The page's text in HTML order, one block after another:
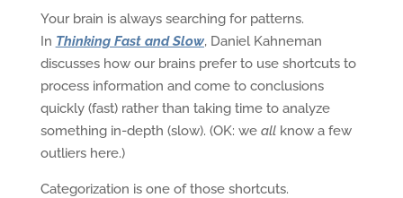
Your brain is always searching for patterns.
In Thinking Fast and Slow, Daniel Kahneman
discusses how our brains prefer to use shortcuts to
process information and come to conclusions
quickly (fast) rather than taking time to analyze
something in-depth (slow). (OK: we all know a few
outliers here.)
Categorization is one of those shortcuts.